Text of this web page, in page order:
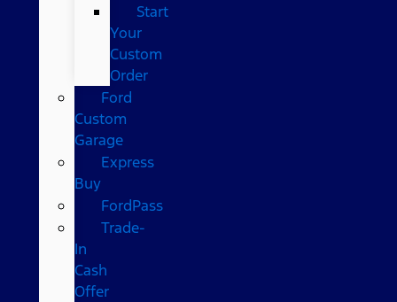
Start
Your
Custom
Order
Ford
Custom
Garage
Express
Buy
FordPass
Trade-
In
Cash
Offer